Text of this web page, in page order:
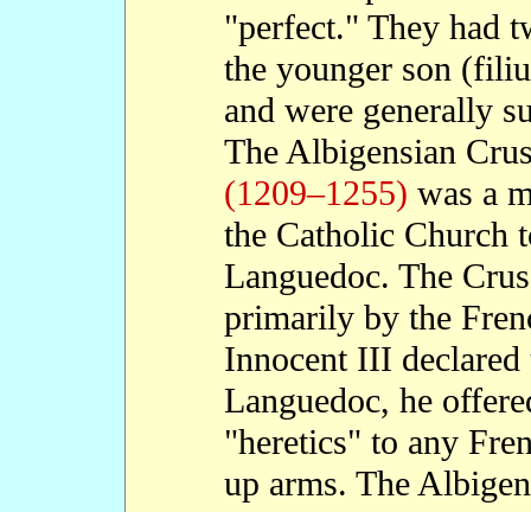
"perfect." They had
the younger son
and were generally
The Albigensian
(1209–1255) was a
the Catholic Church
Languedoc. The
primarily by the
Innocent III declared
Languedoc, he
"heretics" to any
up arms. The